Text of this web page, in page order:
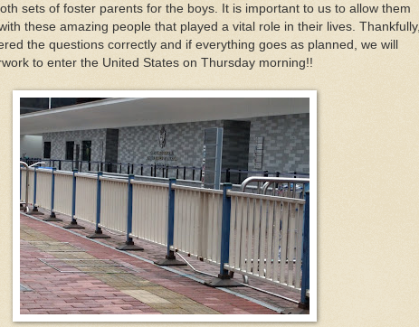
sets of foster parents for the boys. It is important to us to allow them
these amazing people that played a vital role in their lives. Thankfully,
the questions correctly and if everything goes as planned, we will
to enter the United States on Thursday morning!!